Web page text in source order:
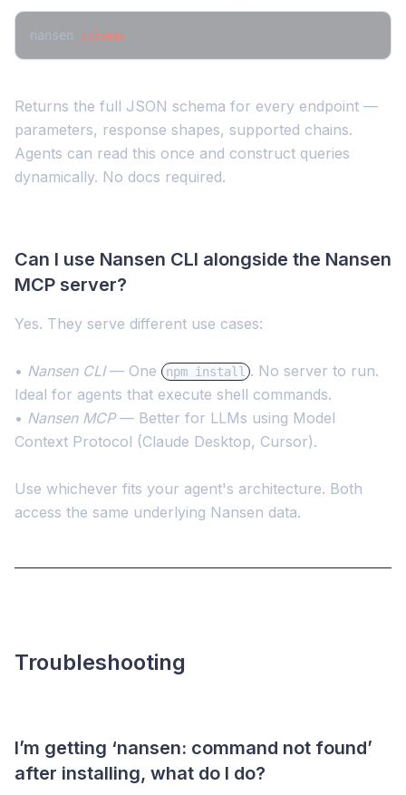
nansen schema
Returns the full JSON schema for every endpoint —
parameters, response shapes, supported chains.
Agents can read this once and construct queries
dynamically. No docs required.
Can I use Nansen CLI alongside the Nansen
MCP server?
Yes. They serve different use cases:
• Nansen CLI— One npm install . No server to run.
Ideal for agents that execute shell commands.
• Nansen MCP— Better for LLMs using Model
Context Protocol (Claude Desktop, Cursor).
Use whichever fits your agent's architecture. Both
access the same underlying Nansen data.
Troubleshooting
I’m getting ‘nansen: command not found’
after installing, what do I do?